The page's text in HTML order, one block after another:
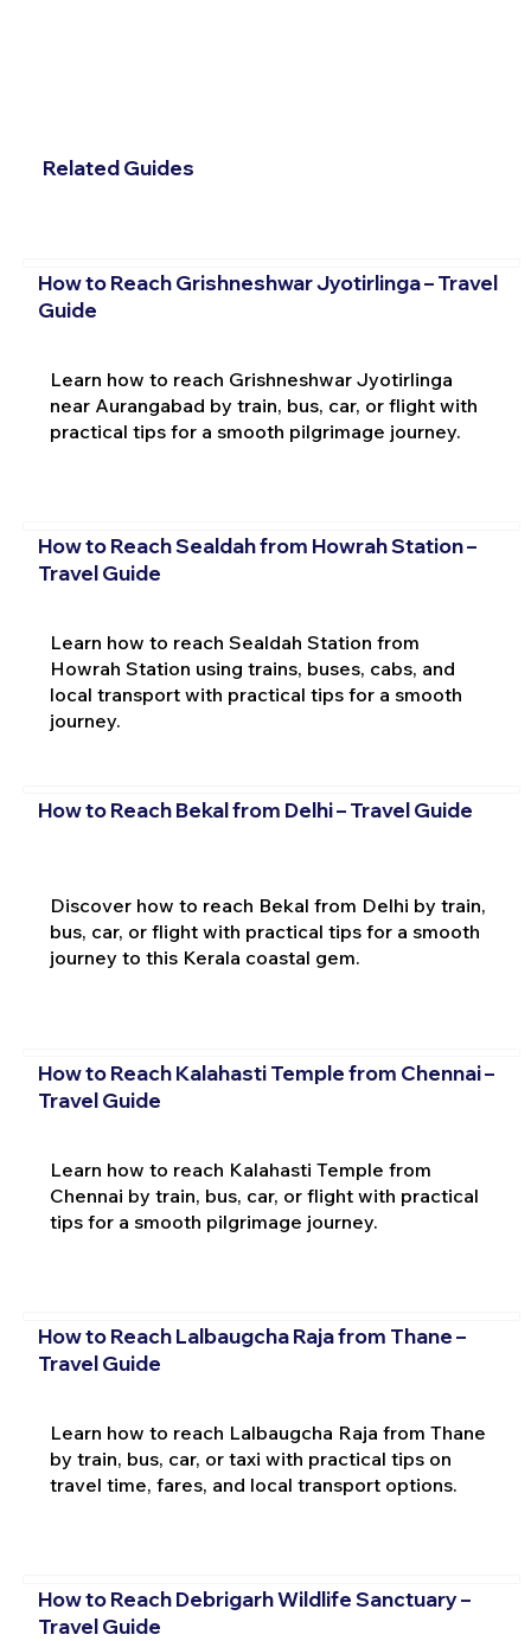
Related Guides
How to Reach Grishneshwar Jyotirlinga – Travel
Guide
Learn how to reach Grishneshwar Jyotirlinga
near Aurangabad by train, bus, car, or flight with
practical tips for a smooth pilgrimage journey.
How to Reach Sealdah from Howrah Station –
Travel Guide
Learn how to reach Sealdah Station from
Howrah Station using trains, buses, cabs, and
local transport with practical tips for a smooth
journey.
How to Reach Bekal from Delhi – Travel Guide
Discover how to reach Bekal from Delhi by train,
bus, car, or flight with practical tips for a smooth
journey to this Kerala coastal gem.
How to Reach Kalahasti Temple from Chennai –
Travel Guide
Learn how to reach Kalahasti Temple from
Chennai by train, bus, car, or flight with practical
tips for a smooth pilgrimage journey.
How to Reach Lalbaugcha Raja from Thane –
Travel Guide
Learn how to reach Lalbaugcha Raja from Thane
by train, bus, car, or taxi with practical tips on
travel time, fares, and local transport options.
How to Reach Debrigarh Wildlife Sanctuary –
Travel Guide